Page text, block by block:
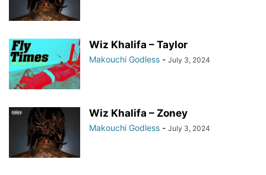
Wiz Khalifa – Taylor
Makouchi Godless - July 3, 2024
Wiz Khalifa – Zoney
Makouchi Godless - July 3, 2024